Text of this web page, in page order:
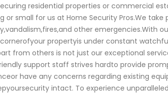
residential properties or commercial
or small for us at Home Security Pros.We
other emergencies.With
propertyis under constant
from others is not just our exceptional
support staff strives hardto provide
have any concerns regarding existing
intact. To experience